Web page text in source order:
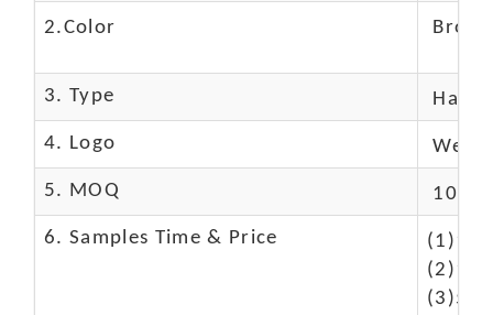
2.Color
3. Type
4. Logo We
5. MOQ 10
6. Samples Time & Price
(1)10-
(2)10-